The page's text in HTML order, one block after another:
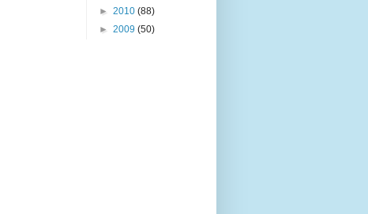
► 2010 (88)
► 2009 (50)